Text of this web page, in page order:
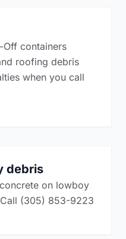
Off containers
roofing debris
when you call
debris
on lowboy
(305) 853-9223